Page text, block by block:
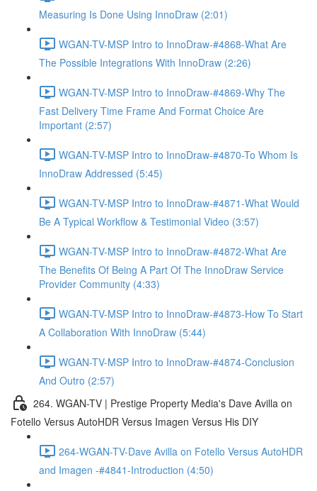
Measuring Is Done Using InnoDraw (2:01)
WGAN-TV-MSP Intro to InnoDraw-#4868-What Are
The Possible Integrations With InnoDraw (2:26)
WGAN-TV-MSP Intro to InnoDraw-#4869-Why The
Fast Delivery Time Frame And Format Choice Are
Important (2:57)
WGAN-TV-MSP Intro to InnoDraw-#4870-To Whom Is
InnoDraw Addressed (5:45)
WGAN-TV-MSP Intro to InnoDraw-#4871-What Would
Be A Typical Workflow & Testimonial Video (3:57)
WGAN-TV-MSP Intro to InnoDraw-#4872-What Are
The Benefits Of Being A Part Of The InnoDraw Service
Provider Community (4:33)
WGAN-TV-MSP Intro to InnoDraw-#4873-How To Start
A Collaboration With InnoDraw (5:44)
WGAN-TV-MSP Intro to InnoDraw-#4874-Conclusion
And Outro (2:57)
264. WGAN-TV | Prestige Property Media's Dave Avilla on
Fotello Versus AutoHDR Versus Imagen Versus His DIY
264-WGAN-TV-Dave Avilla on Fotello Versus AutoHDR
and Imagen -#4841-Introduction (4:50)